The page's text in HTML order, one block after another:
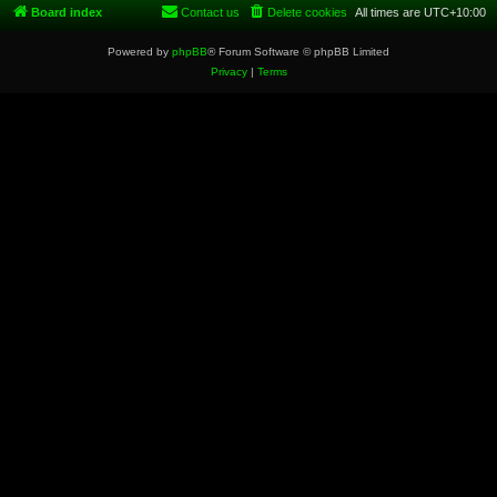
Board index All times are UTC+10:00
Delete cookies
Contact us
Powered by phpBB® Forum Software © phpBB Limited
Privacy| Terms